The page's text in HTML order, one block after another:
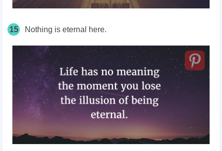
15 Nothing is eternal here.